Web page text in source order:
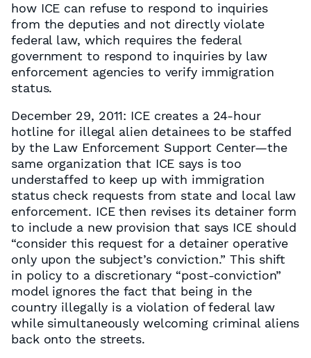
how ICE can refuse to respond to inquiries
from the deputies and not directly violate
federal law, which requires the federal
government to respond to inquiries by law
enforcement agencies to verify immigration
status.
December 29, 2011: ICE creates a 24-hour
hotline for illegal alien detainees to be staffed
by the Law Enforcement Support Center—the
same organization that ICE says is too
understaffed to keep up with immigration
status check requests from state and local law
enforcement. ICE then revises its detainer form
to include a new provision that says ICE should
“consider this request for a detainer operative
only upon the subject’s conviction.” This shift
in policy to a discretionary “post-conviction”
model ignores the fact that being in the
country illegally is a violation of federal law
while simultaneously welcoming criminal aliens
back onto the streets.